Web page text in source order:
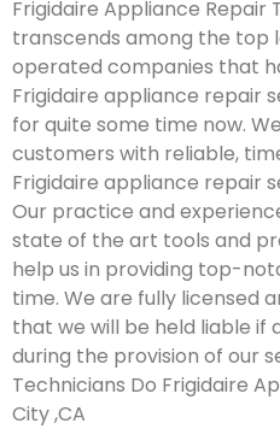
Frigidaire Appliance Repair
transcends among the top
operated companies that
Frigidaire appliance repair
for quite some time now.
customers with reliable,
Frigidaire appliance repair
Our practice and
state of the art tools and
help us in providing top-
time. We are fully licensed
that we will be held liable if
during the provision of our
Technicians Do Frigidaire
City ,CA